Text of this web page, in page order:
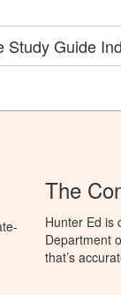
Study Guide
The
Hunter Ed is
Department
that’s